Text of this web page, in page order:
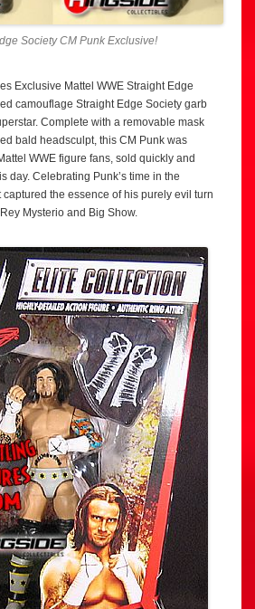
Society CM Punk Exclusive!
Exclusive Mattel WWE Straight Edge
camouflage Straight Edge Society garb
Complete with a removable mask
bald headsculpt, this CM Punk was
WWE figure fans, sold quickly and
day. Celebrating Punk’s time in the
captured the essence of his purely evil turn
Mysterio and Big Show.